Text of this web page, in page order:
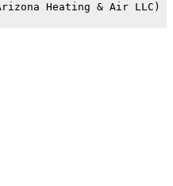
Heating & Air LLC)